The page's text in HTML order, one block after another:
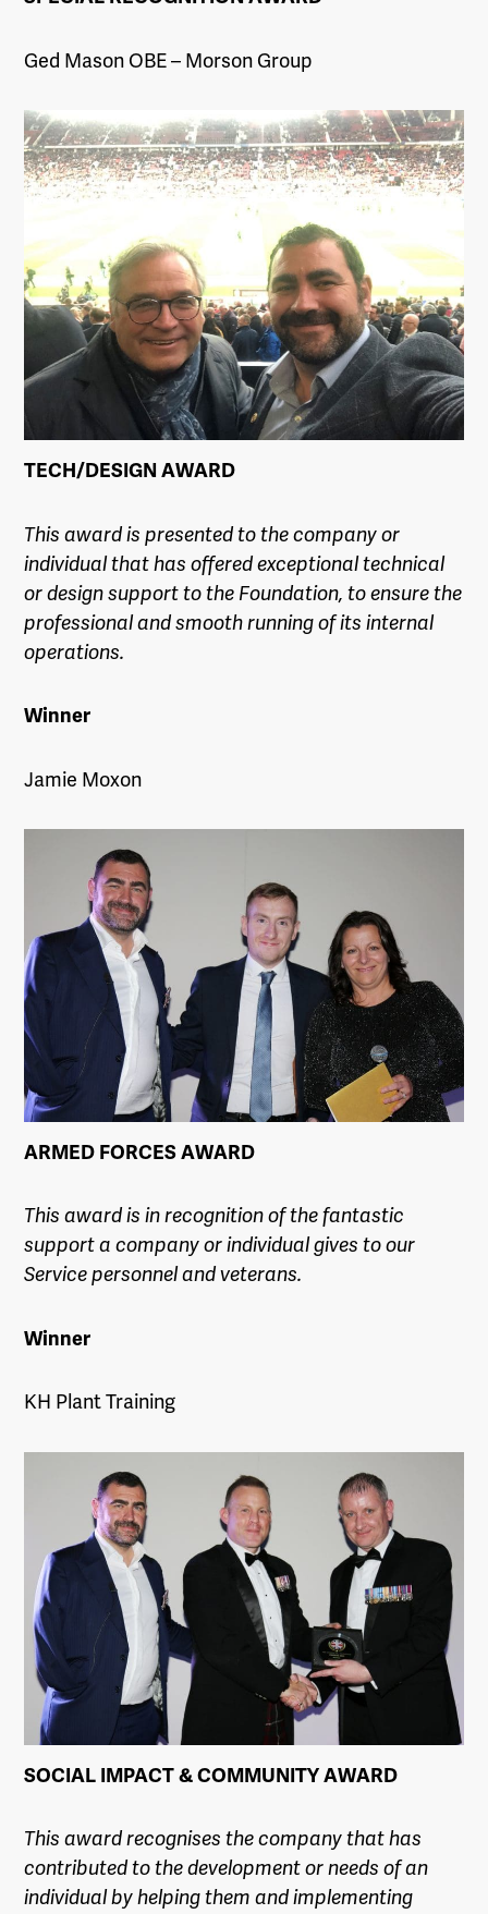
Ged Mason OBE – Morson Group
TECH/DESIGN AWARD
This award is presented to the company or
individual that has offered exceptional technical
or design support to the Foundation, to ensure the
professional and smooth running of its internal
operations.
Winner
Jamie Moxon
ARMED FORCES AWARD
This award is in recognition of the fantastic
support a company or individual gives to our
Service personnel and veterans.
Winner
KH Plant Training
SOCIAL IMPACT & COMMUNITY AWARD
This award recognises the company that has
contributed to the development or needs of an
individual by helping them and implementing